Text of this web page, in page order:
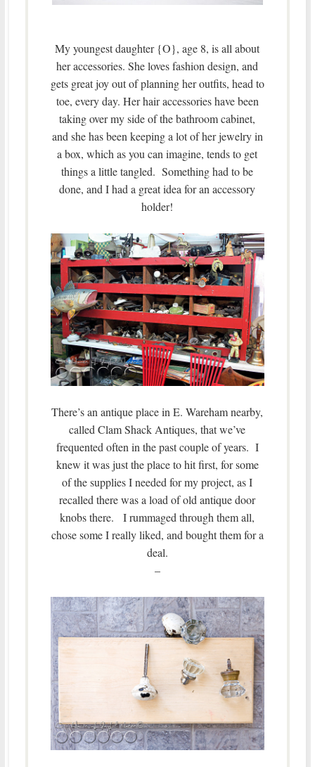
My youngest daughter {O}, age 8, is all about
her accessories. She loves fashion design, and
gets great joy out of planning her outfits, head to
toe, every day. Her hair accessories have been
taking over my side of the bathroom cabinet,
and she has been keeping a lot of her jewelry in
a box, which as you can imagine, tends to get
things a little tangled. Something had to be
done, and I had a great idea for an accessory
holder!
There’s an antique place in E. Wareham nearby,
called Clam Shack Antiques, that we’ve
frequented often in the past couple of years. I
knew it was just the place to hit first, for some
of the supplies I needed for my project, as I
recalled there was a load of old antique door
knobs there. I rummaged through them all,
chose some I really liked, and bought them for a
deal.
–